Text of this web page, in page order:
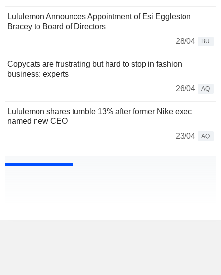
Lululemon Announces Appointment of Esi Eggleston
Bracey to Board of Directors
28/04
BU
Copycats are frustrating but hard to stop in fashion
business: experts
26/04
AQ
Lululemon shares tumble 13% after former Nike exec
named new CEO
23/04
AQ